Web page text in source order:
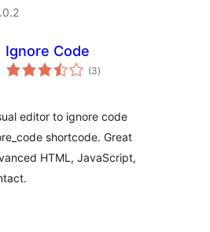
Ignore Code
(3arvosanat
yhteensä
)
editor to ignore code
shortcode. Great
HTML, JavaScript,